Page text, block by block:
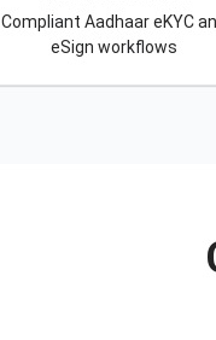
Compliant Aadhaar eKYC
eSign workflows